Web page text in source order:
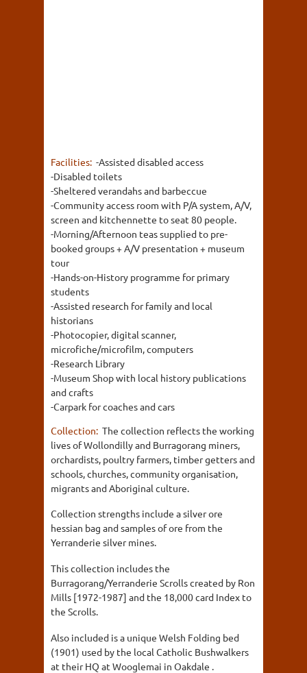
Facilities: -Assisted disabled access
-Disabled toilets
-Sheltered verandahs and barbeccue
-Community access room with P/A system, A/V,
screen and kitchennette to seat 80 people.
-Morning/Afternoon teas supplied to pre-
booked groups + A/V presentation + museum
tour
-Hands-on-History programme for primary
students
-Assisted research for family and local
historians
-Photocopier, digital scanner,
microfiche/microfilm, computers
-Research Library
-Museum Shop with local history publications
and crafts
-Carpark for coaches and cars
Collection: The collection reflects the working
lives of Wollondilly and Burragorang miners,
orchardists, poultry farmers, timber getters and
schools, churches, community organisation,
migrants and Aboriginal culture.
Collection strengths include a silver ore
hessian bag and samples of ore from the
Yerranderie silver mines.
This collection includes the
Burragorang/Yerranderie Scrolls created by Ron
Mills [1972-1987] and the 18,000 card Index to
the Scrolls.
Also included is a unique Welsh Folding bed
(1901) used by the local Catholic Bushwalkers
at their HQ at Wooglemai in Oakdale .